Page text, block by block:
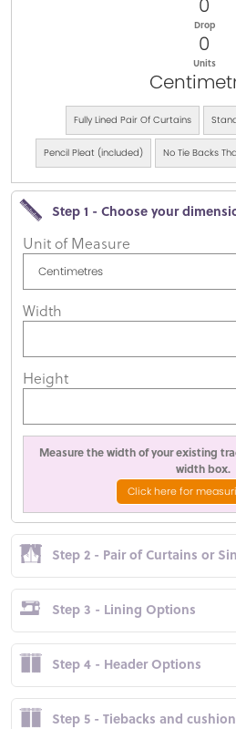
0
Drop
0
Units
Fully Lined Pair Of Curtains
Pencil Pleat (included) No Tie Backs
Step 1 - Choose your
Unit of Measure
Width
Height
Measure the width of your existing
width box.
Click here for
Step 2 - Pair of Curtains or
Step 3 - Lining Options
Step 4 - Header Options
Step 5 - Tiebacks and